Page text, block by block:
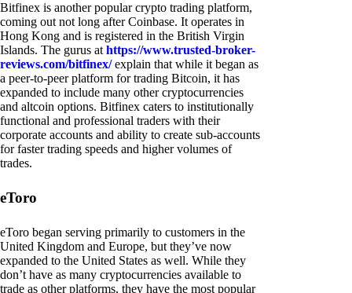
Bitfinex is another popular crypto trading platform,
coming out not long after Coinbase. It operates in
Hong Kong and is registered in the British Virgin
Islands. The gurus at https://www.trusted-broker-
reviews.com/bitfinex/explain that while it began as
a peer-to-peer platform for trading Bitcoin, it has
expanded to include many other cryptocurrencies
and altcoin options. Bitfinex caters to institutionally
functional and professional traders with their
corporate accounts and ability to create sub-accounts
for faster trading speeds and higher volumes of
trades.
eToro
eToro began serving primarily to customers in the
United Kingdom and Europe, but they’ve now
expanded to the United States as well. While they
don’t have as many cryptocurrencies available to
trade as other platforms, they have the most popular